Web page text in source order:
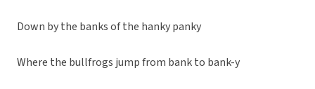
Down by the banks of the hanky panky
Where the bullfrogs jump from bank to bank-y